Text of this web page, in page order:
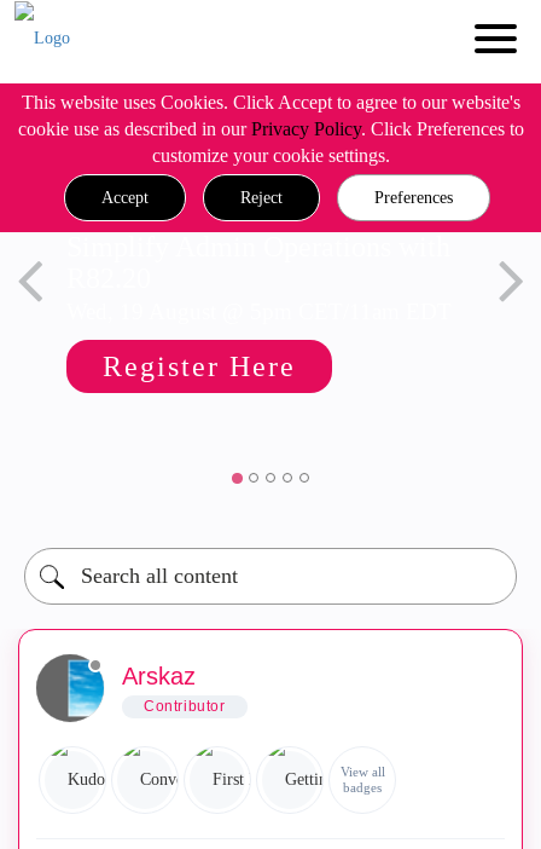
This website uses Cookies. Click Accept to agree to our website's
cookie use as described in ourPrivacy Policy. Click Preferences to
customize your cookie settings.
Accept Reject Preferences
Register Here
Arskaz
Contributor
View all
badges